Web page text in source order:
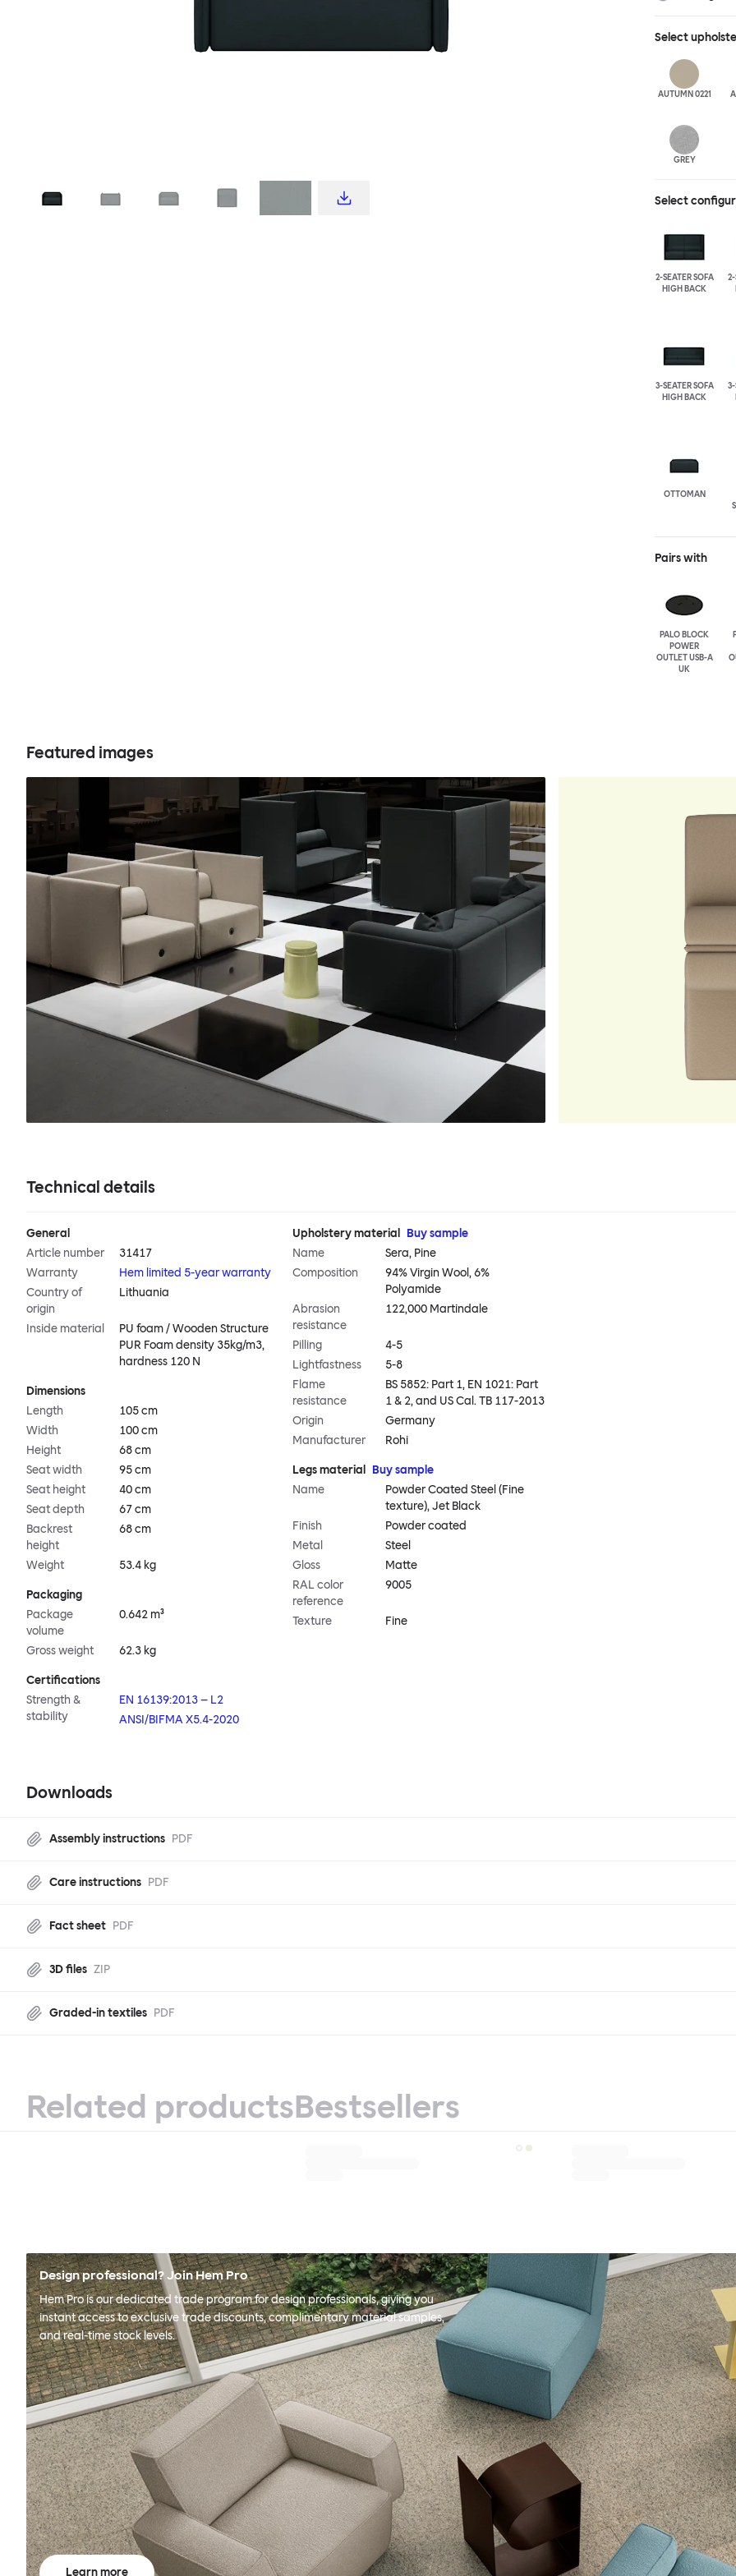
added for
arranged,
moments of
Select
AUTUMN 0221
GREY
Select
2-SEATER SOFA
HIGH BACK
2-
3-SEATER SOFA
HIGH BACK
3-
OTTOMAN
Pairs with
PALO BLOCK
POWER
OUTLET USB-A
UK
Featured images
Technical details
General
Article number
31417
Warranty
Hem limited 5-year warranty
Country of
origin
Lithuania
Inside material
PU foam / Wooden Structure
PUR Foam density 35kg/m3,
hardness 120 N
Dimensions
Length
105 cm
Width
100 cm
Height
68 cm
Seat width
95 cm
Seat height
40 cm
Seat depth
67 cm
Backrest
height
68 cm
Weight 53.4 kg
Packaging
Package
volume
0.642 m³
Gross weight 62.3 kg
Certifications
Strength &
stability
EN 16139:2013 – L2
ANSI/BIFMA X5.4-2020
Upholstery material
Buy sample
Name
Sera, Pine
Composition
94% Virgin Wool, 6%
Polyamide
Abrasion
resistance
122,000 Martindale
Pilling
4-5
Lightfastness
5-8
Flame
resistance
BS 5852: Part 1, EN 1021: Part
1 & 2, and US Cal. TB 117-2013
Origin
Germany
Manufacturer
Rohi
Legs material
Buy sample
Name
Powder Coated Steel (Fine
texture), Jet Black
Finish
Powder coated
Metal
Steel
Gloss
Matte
RAL color
reference
9005
Texture Fine
Downloads
Assembly instructions PDF
Care instructions PDF
Fact sheet PDF
3D files ZIP
Graded-in textiles PDF
Related productsBestsellers
Design professional? Join Hem Pro
Hem Pro is our dedicated trade program for design professionals, giving you
instant access to exclusive trade discounts, complimentary material samples,
and real-time stock levels.
Learn more